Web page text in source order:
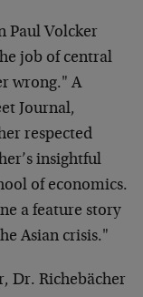
Paul Volcker
job of central
wrong." A
Journal,
respected
insightful
of economics.
a feature story
Asian crisis."
Dr. Richebächer